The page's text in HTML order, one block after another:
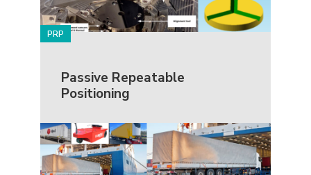
PRP
Passive Repeatable
Positioning